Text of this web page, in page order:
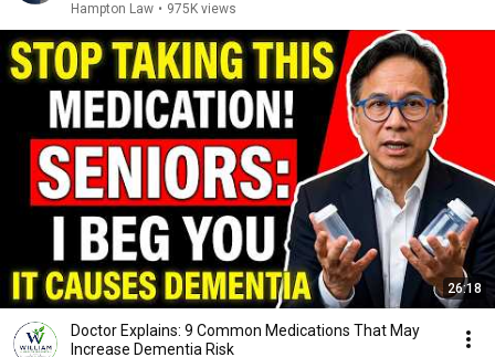
Hampton Law • 975K views
26:18
Doctor Explains: 9 Common Medications That May
Increase Dementia Risk